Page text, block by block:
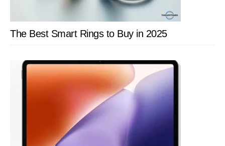
The Best Smart Rings to Buy in 2025